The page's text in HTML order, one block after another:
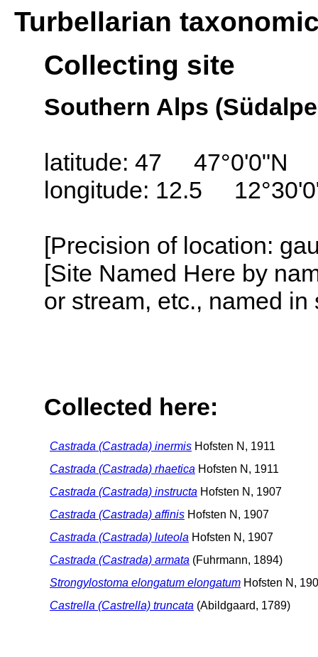
Turbellarian
Collecting site
Southern Alps
latitude: 47 47°0'0"N
longitude: 12.5
[Precision of location:
[Site Named Here by
or stream, etc., named
Collected here:
Castrada (Castrada) inermis Hofsten N, 1911
Castrada (Castrada) rhaetica Hofsten N, 1911
Castrada (Castrada) instructa Hofsten N, 1907
Castrada (Castrada) affinis Hofsten N, 1907
Castrada (Castrada) luteola Hofsten N, 1907
Castrada (Castrada) armata (Fuhrmann, 1894)
Strongylostoma elongatum elongatum Hofsten N,
Castrella (Castrella) truncata (Abildgaard, 1789)